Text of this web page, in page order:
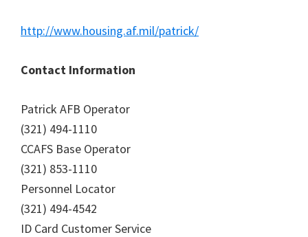
http://www.housing.af.mil/patrick/
Contact Information
Patrick AFB Operator
(321) 494-1110
CCAFS Base Operator
(321) 853-1110
Personnel Locator
(321) 494-4542
ID Card Customer Service